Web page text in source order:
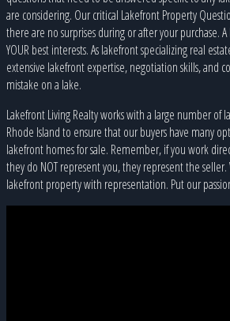
are considering. Our critical Lakefront Property
there are no surprises during or after your purchase.
YOUR best interests. As lakefront specializing real
extensive lakefront expertise, negotiation skills, and
mistake on a lake.
Lakefront Living Realty works with a large number of
Rhode Island to ensure that our buyers have many
lakefront homes for sale. Remember, if you work
they do NOT represent you, they represent the seller.
lakefront property with representation. Put our